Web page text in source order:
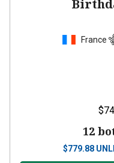
France
12
$779.88